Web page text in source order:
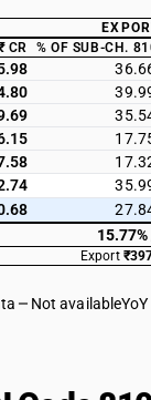
CR % OF SUB-CH.
Export
Not available